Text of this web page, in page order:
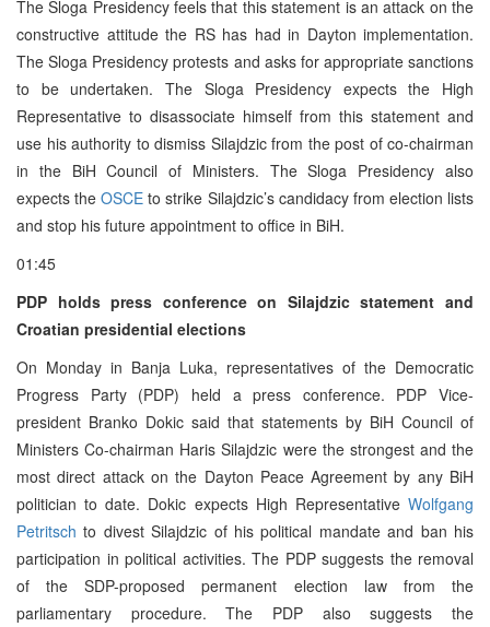
The Sloga Presidency feels that this statement is an attack on the
constructive attitude the RS has had in Dayton implementation.
The Sloga Presidency protests and asks for appropriate sanctions
to be undertaken. The Sloga Presidency expects the High
Representative to disassociate himself from this statement and
use his authority to dismiss Silajdzic from the post of co-chairman
in the BiH Council of Ministers. The Sloga Presidency also
expects theOSCE to strike Silajdzic’s candidacy from election lists
and stop his future appointment to office in BiH.
01:45
PDP holds press conference on Silajdzic statement and
Croatian presidential elections
On Monday in Banja Luka, representatives of the Democratic
Progress Party (PDP) held a press conference. PDP Vice-
president Branko Dokic said that statements by BiH Council of
Ministers Co-chairman Haris Silajdzic were the strongest and the
most direct attack on the Dayton Peace Agreement by any BiH
politician to date. Dokic expects High Representative Wolfgang
Petritsch to divest Silajdzic of his political mandate and ban his
participation in political activities. The PDP suggests the removal
of the SDP-proposed permanent election law from the
parliamentary procedure. The PDP also suggests the